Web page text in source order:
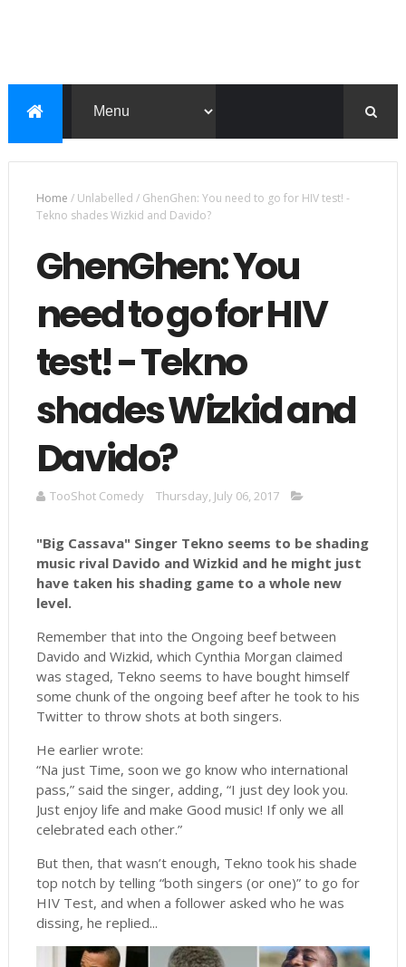
Home /Unlabelled / GhenGhen: You need to go for HIV test! -
Tekno shades Wizkid and Davido?
GhenGhen: You
need to go for HIV
test! - Tekno
shades Wizkid and
Davido?
TooShot Comedy Thursday, July 06, 2017
"Big Cassava" Singer Tekno seems to be shading
music rival Davido and Wizkid and he might just
have taken his shading game to a whole new
level.
Remember that into the Ongoing beef between
Davido and Wizkid, which Cynthia Morgan claimed
was staged, Tekno seems to have bought himself
some chunk of the ongoing beef after he took to his
Twitter to throw shots at both singers.
He earlier wrote:
“Na just Time, soon we go know who international
pass,” said the singer, adding, “I just dey look you.
Just enjoy life and make Good music! If only we all
celebrated each other.”
But then, that wasn’t enough, Tekno took his shade
top notch by telling “both singers (or one)” to go for
HIV Test, and when a follower asked who he was
dissing, he replied...